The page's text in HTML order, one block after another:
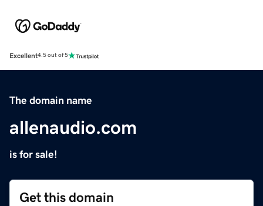
Excellent4.5 out of 5
The domain name
allenaudio.com
is for sale!
Get this domain